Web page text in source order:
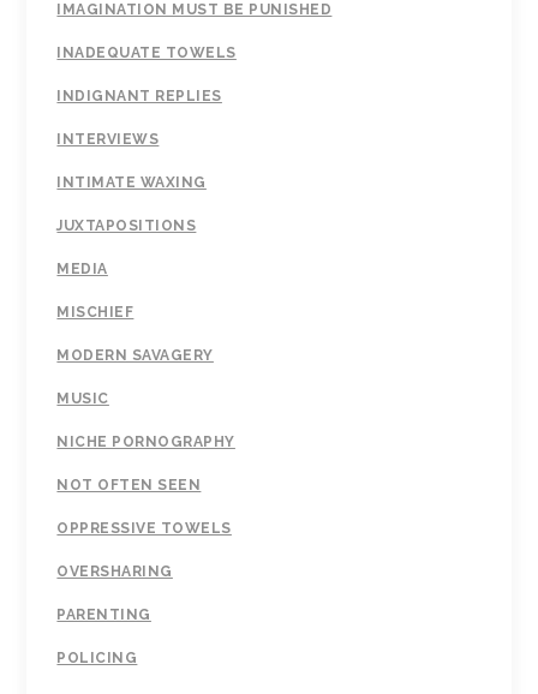
IMAGINATION MUST BE PUNISHED
INADEQUATE TOWELS
INDIGNANT REPLIES
INTERVIEWS
INTIMATE WAXING
JUXTAPOSITIONS
MEDIA
MISCHIEF
MODERN SAVAGERY
MUSIC
NICHE PORNOGRAPHY
NOT OFTEN SEEN
OPPRESSIVE TOWELS
OVERSHARING
PARENTING
POLICING